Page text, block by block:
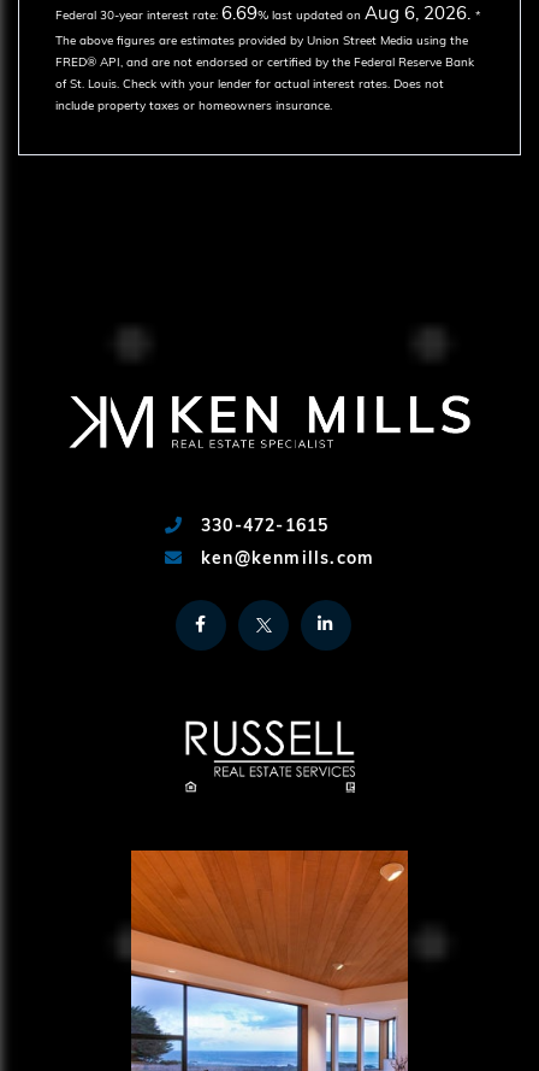
Federal 30-year interest rate: 6.69% last updated on Aug 6, 2026. *
The above figures are estimates provided by Union Street Media using the
FRED® API, and are not endorsed or certified by the Federal Reserve Bank
of St. Louis. Check with your lender for actual interest rates. Does not
include property taxes or homeowners insurance.
330-472-1615
ken@kenmills.com
FacebookTwitter Linkedin